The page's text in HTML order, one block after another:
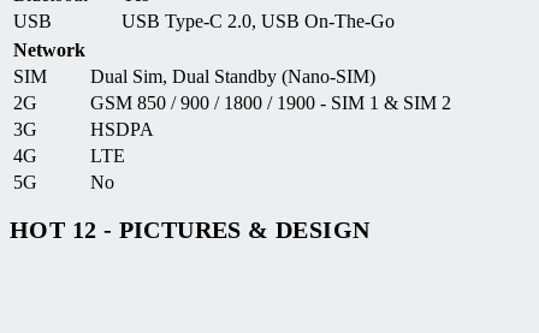
USB
USB Type-C 2.0, USB On-The-Go
Network
SIM
Dual Sim, Dual Standby (Nano-SIM)
2G
GSM 850 / 900 / 1800 / 1900 - SIM 1 & SIM 2
3G
HSDPA
4G
LTE
5G
No
HOT 12 - PICTURES & DESIGN